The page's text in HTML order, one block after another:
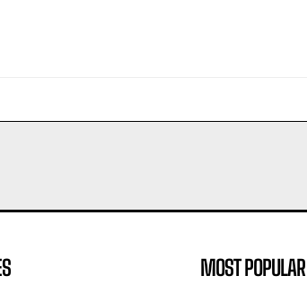
MOST POPULAR